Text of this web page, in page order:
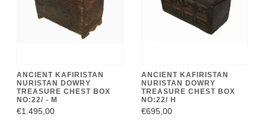
ANCIENT KAFIRISTAN
NURISTAN DOWRY
TREASURE CHEST BOX
NO:22/ - M
€1.495,00
ANCIENT KAFIRISTAN
NURISTAN DOWRY
TREASURE CHEST BOX
NO:22/ H
€695,00